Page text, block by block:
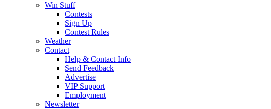
Win Stuff
Contests
Sign Up
Contest Rules
Weather
Contact
Help & Contact Info
Send Feedback
Advertise
VIP Support
Employment
Newsletter